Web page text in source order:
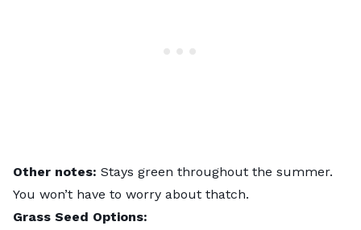
Other notes: Stays green throughout the summer.
You won’t have to worry about thatch.
Grass Seed Options: